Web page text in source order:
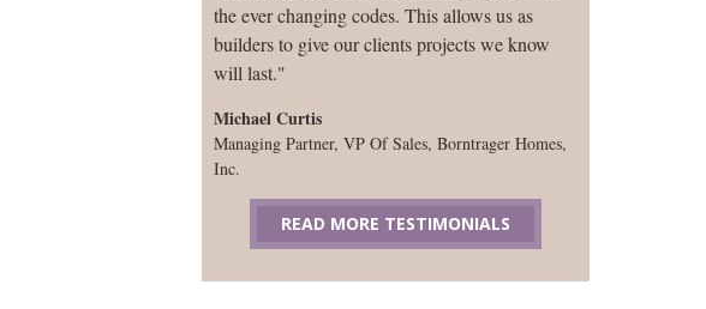
the ever changing codes. This allows us as
builders to give our clients projects we know
will last."
Michael Curtis
Managing Partner, VP Of Sales, Borntrager Homes,
Inc.
READ MORE TESTIMONIALS